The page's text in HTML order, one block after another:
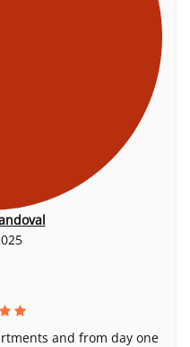
and from day one